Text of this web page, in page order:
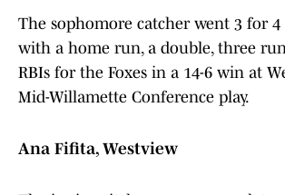
The sophomore catcher went 3 for
with a home run, a double, three
RBIs for the Foxes in a 14-6 win at
Mid-Willamette Conference play.
Ana Fifita, Westview